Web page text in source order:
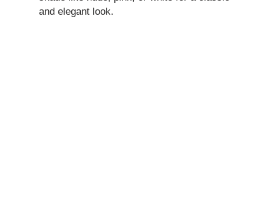
and elegant look.